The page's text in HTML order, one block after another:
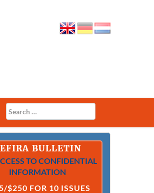
BULLETIN
TO CONFIDENTIAL
INFORMATION
$250 FOR 10 ISSUES